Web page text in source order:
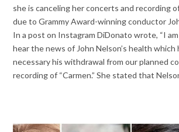
she is canceling her concerts and recording of
due to Grammy Award-winning conductor
In a post on Instagram DiDonato wrote, “I
hear the news of John Nelson’s health which
necessary his withdrawal from our planned
recording of “Carmen.” She stated that